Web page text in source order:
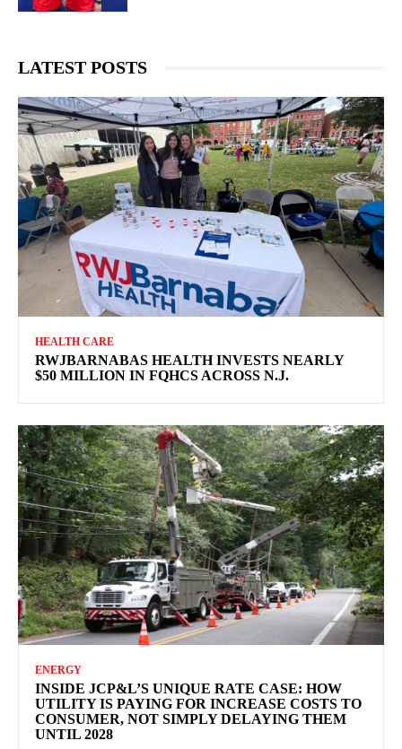
LATEST POSTS
HEALTH CARE
RWJBARNABAS HEALTH INVESTS NEARLY
$50 MILLION IN FQHCS ACROSS N.J.
ENERGY
INSIDE JCP&L’S UNIQUE RATE CASE: HOW
UTILITY IS PAYING FOR INCREASE COSTS TO
CONSUMER, NOT SIMPLY DELAYING THEM
UNTIL 2028